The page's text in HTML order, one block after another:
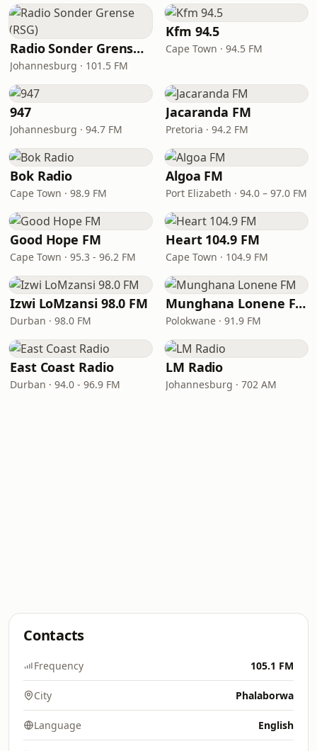
Radio Sonder Grense (RSG)
Johannesburg · 101.5 FM
Kfm 94.5
Cape Town · 94.5 FM
947
Johannesburg · 94.7 FM
Jacaranda FM
Pretoria · 94.2 FM
Bok Radio
Cape Town · 98.9 FM
Algoa FM
Port Elizabeth · 94.0 – 97.0 FM
Good Hope FM
Cape Town · 95.3 - 96.2 FM
Heart 104.9 FM
Cape Town · 104.9 FM
Izwi LoMzansi 98.0 FM
Durban · 98.0 FM
Munghana Lonene FM
Polokwane · 91.9 FM
East Coast Radio
Durban · 94.0 - 96.9 FM
LM Radio
Johannesburg · 702 AM
Contacts
Frequency 105.1 FM
City Phalaborwa
Language English